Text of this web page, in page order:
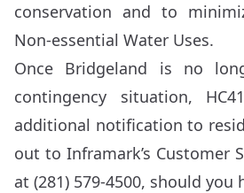
conservation and to
Non-essential Water Uses.
Once Bridgeland is no
contingency situation,
additional notification to
out to Inframark’s Customer
at (281) 579-4500, should you